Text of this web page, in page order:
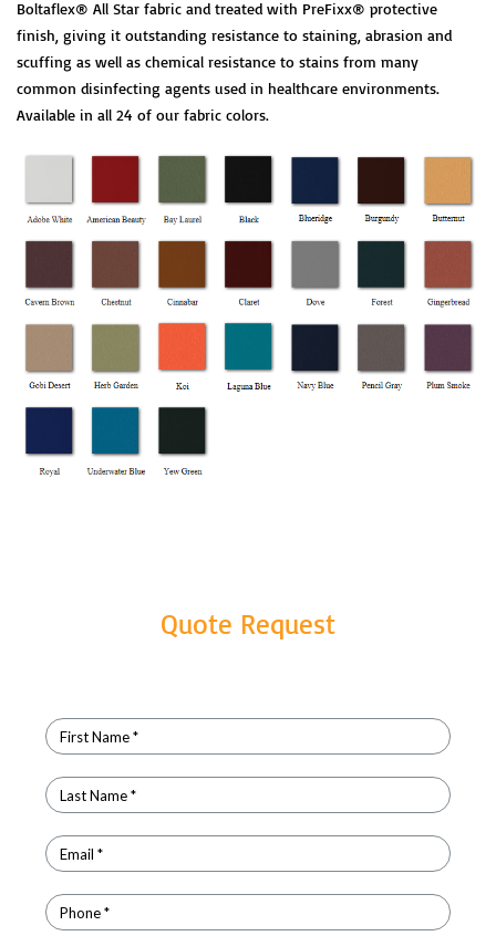
Boltaflex® All Star fabric and treated with PreFixx® protective
finish, giving it outstanding resistance to staining, abrasion and
scuffing as well as chemical resistance to stains from many
common disinfecting agents used in healthcare environments.
Available in all 24 of our fabric colors.
Quote Request